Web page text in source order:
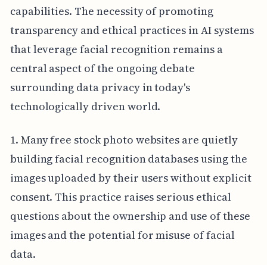
capabilities. The necessity of promoting
transparency and ethical practices in AI systems
that leverage facial recognition remains a
central aspect of the ongoing debate
surrounding data privacy in today's
technologically driven world.
1. Many free stock photo websites are quietly
building facial recognition databases using the
images uploaded by their users without explicit
consent. This practice raises serious ethical
questions about the ownership and use of these
images and the potential for misuse of facial
data.